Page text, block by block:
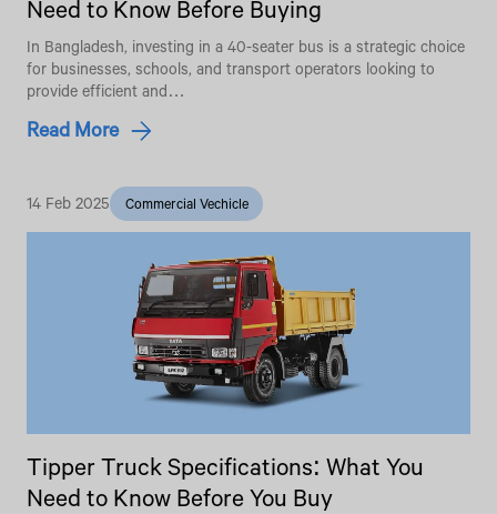
Need to Know Before Buying
In Bangladesh, investing in a 40-seater bus is a strategic choice
for businesses, schools, and transport operators looking to
provide efficient and…
Read More
14 Feb 2025 Commercial Vechicle
Tipper Truck Specifications: What You
Need to Know Before You Buy